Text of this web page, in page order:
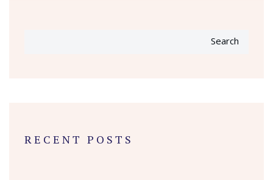
Search
RECENT POSTS